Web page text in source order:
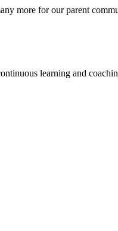
more for our parent
learning and